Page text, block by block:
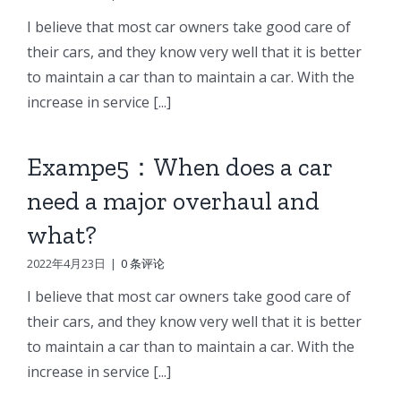
I believe that most car owners take good care of
their cars, and they know very well that it is better
to maintain a car than to maintain a car. With the
increase in service [...]
Exampe5：When does a car
need a major overhaul and
what?
2022年4月23日 | 0 条评论
I believe that most car owners take good care of
their cars, and they know very well that it is better
to maintain a car than to maintain a car. With the
increase in service [...]